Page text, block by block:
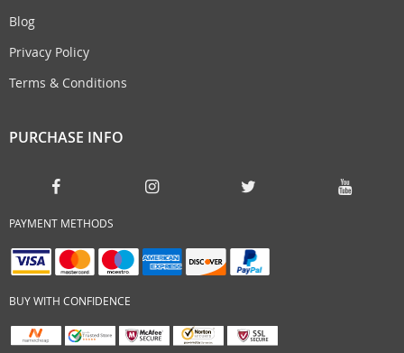
Blog
Privacy Policy
Terms & Conditions
PURCHASE INFO
PAYMENT METHODS
BUY WITH CONFIDENCE